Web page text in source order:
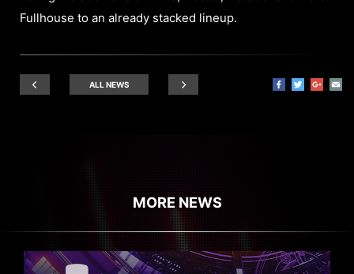
Fullhouse to an already stacked lineup.
ALL NEWS
MORE NEWS